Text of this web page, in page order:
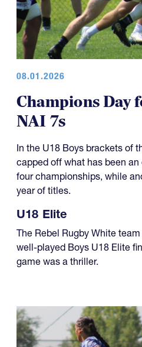
08.01.2026
Champions Day
NAI 7s
In the U18 Boys brackets of
capped off what has been
four championships, while
year of titles.
U18 Elite
The Rebel Rugby White
well-played Boys U18 Elite
game was a thriller.